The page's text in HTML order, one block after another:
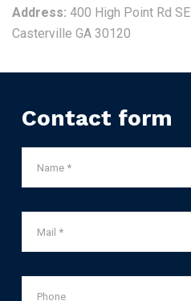
Address: 400 High Point Rd SE
Casterville GA 30120
Contact form